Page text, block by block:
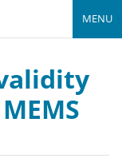
MENU